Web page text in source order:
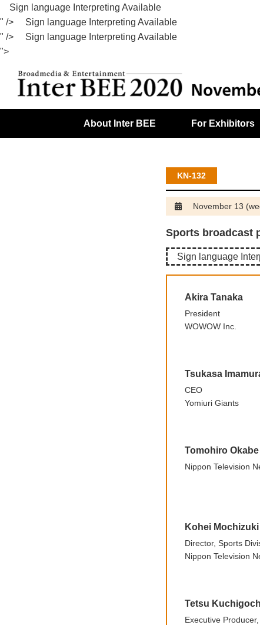
Sign language Interpreting Available
" />
Sign language Interpreting Available
" />
Sign language Interpreting Available
">
About Inter BEE For Exhibitors
KN-132
November 13
Sports broadcast
Sign language
Akira Tanaka
President
WOWOW Inc.
Tsukasa
CEO
Yomiuri Giants
Tomohiro Okabe
Nippon Television
Kohei Mochizuki
Director, Sports
Nippon Television
Tetsu
Executive